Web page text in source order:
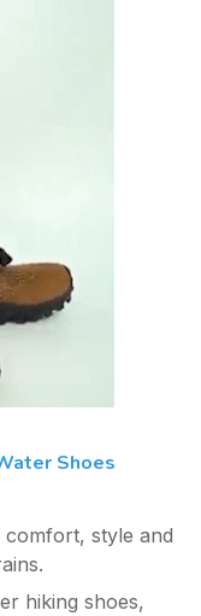
Shoes
style and
hiking shoes,